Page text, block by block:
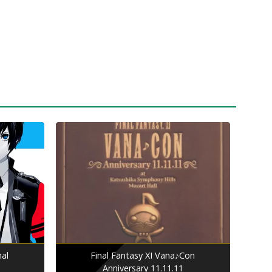
Final Fantasy XI Vana♪Con
Anniversary 11.11.11